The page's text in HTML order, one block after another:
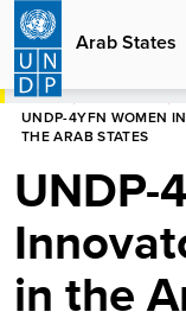
Skip
main
content
Arab States
HOME
UNDP-4YFN WOMEN
THE ARAB STATES
UNDP-
in the